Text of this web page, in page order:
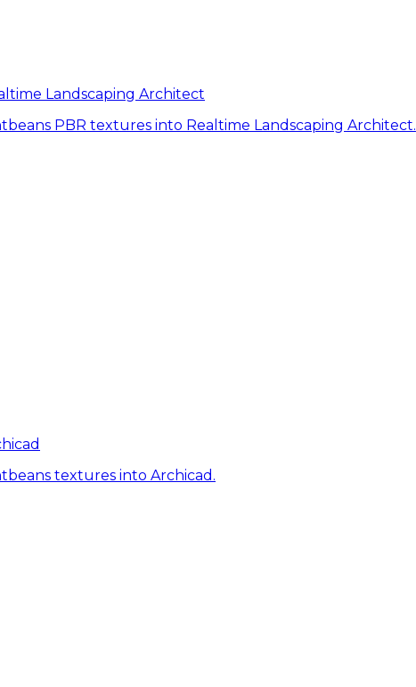
Landscaping Architect
PBR textures into Realtime Landscaping Architect.
textures into Archicad.